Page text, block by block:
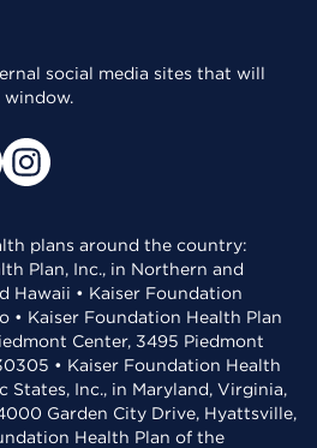
social media sites that will
window.
plans around the country:
Plan, Inc., in Northern and
Hawaii • Kaiser Foundation
• Kaiser Foundation Health Plan
Center, 3495 Piedmont
• Kaiser Foundation Health
States, Inc., in Maryland, Virginia,
Garden City Drive, Hyattsville,
Health Plan of the